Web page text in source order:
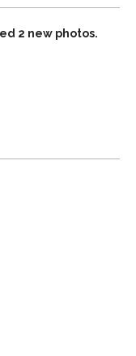
2 new photos.